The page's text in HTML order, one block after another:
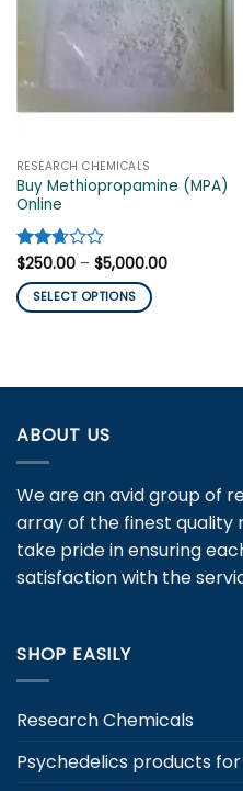
RESEARCH CHEMICALS
Buy Methiopropamine (MPA)
Online
Rated
2.67
out of
5
$250.00 – $5,000.00Price
SELECT OPTIONS
multiple
The
options
be
chosen
on
the
ABOUT US
We are an avid group of
array of the finest quality
take pride in ensuring
satisfaction with the
SHOP EASILY
Research Chemicals
Psychedelics products